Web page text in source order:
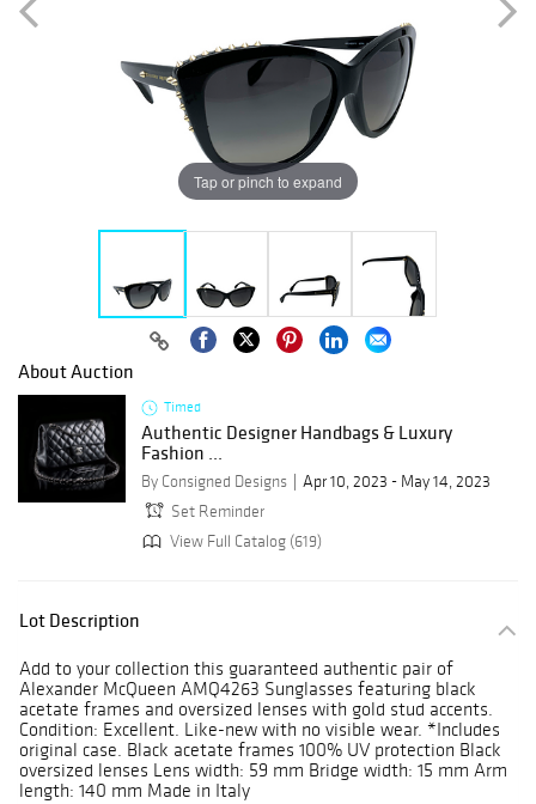
Tap or pinch to expand
About Auction
Timed
Authentic Designer Handbags & Luxury
Fashion ...
By Consigned Designs
Apr 10, 2023 - May 14, 2023
Set Reminder
View Full Catalog (619)
Lot Description
Add to your collection this guaranteed authentic pair of
Alexander McQueen AMQ4263 Sunglasses featuring black
acetate frames and oversized lenses with gold stud accents.
Condition: Excellent. Like-new with no visible wear. *Includes
original case. Black acetate frames 100% UV protection Black
oversized lenses Lens width: 59 mm Bridge width: 15 mm Arm
length: 140 mm Made in Italy